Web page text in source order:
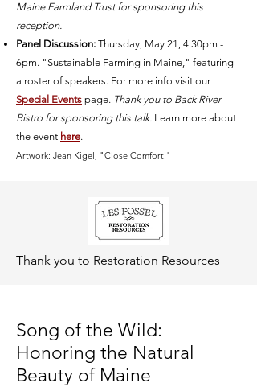
Maine Farmland Trust for sponsoring this
reception.
Panel Discussion: Thursday, May 21, 4:30pm -
6pm. "Sustainable Farming in Maine," featuring
a roster of speakers. For more info visit our
Special Events page. Thank you to Back River
Bistro for sponsoring this talk. Learn more about
the event here.
Artwork: Jean Kigel, "Close Comfort."
Thank you to Restoration Resources
Song of the Wild:
Honoring the Natural
Beauty of Maine